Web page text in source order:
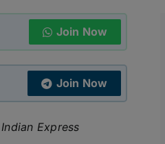
Join Now
Join Now
Express